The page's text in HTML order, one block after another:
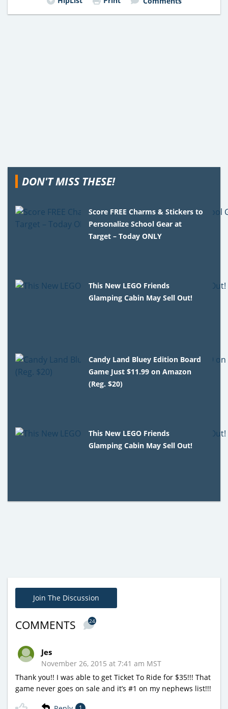
DON'T MISS THESE!
Score FREE Charms & Stickers to
Personalize School Gear at
Target – Today ONLY
This New LEGO Friends
Glamping Cabin May Sell Out!
Candy Land Bluey Edition Board
Game Just $11.99 on Amazon
(Reg. $20)
This New LEGO Friends
Glamping Cabin May Sell Out!
Join The Discussion
COMMENTS 24
Jes
November 26, 2015 at 7:41 am MST
Thank you!! I was able to get Ticket To Ride for $35!!! That
game never goes on sale and it’s #1 on my nephews list!!!